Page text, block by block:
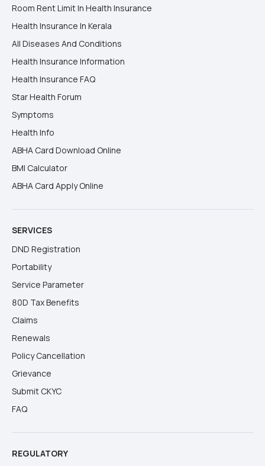
Room Rent Limit In Health Insurance
Health Insurance In Kerala
All Diseases And Conditions
Health Insurance Information
Health Insurance FAQ
Star Health Forum
Symptoms
Health Info
ABHA Card Download Online
BMI Calculator
ABHA Card Apply Online
SERVICES
DND Registration
Portability
Service Parameter
80D Tax Benefits
Claims
Renewals
Policy Cancellation
Grievance
Submit CKYC
FAQ
REGULATORY